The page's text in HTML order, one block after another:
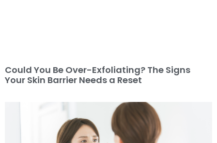
Could You Be Over-Exfoliating? The Signs
Your Skin Barrier Needs a Reset